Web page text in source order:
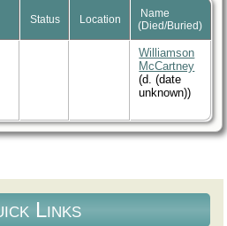
Status Location
Name
(Died/Buried)
Williamson
McCartney
(d. (date
unknown))
Links